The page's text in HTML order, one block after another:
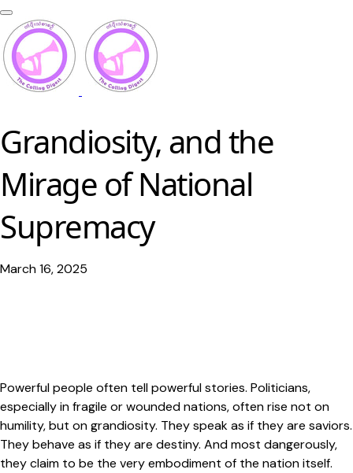
Grandiosity, and the
Mirage of National
Supremacy
March 16, 2025
Powerful people often tell powerful stories. Politicians,
especially in fragile or wounded nations, often rise not on
humility, but on grandiosity. They speak as if they are saviors.
They behave as if they are destiny. And most dangerously,
they claim to be the very embodiment of the nation itself.